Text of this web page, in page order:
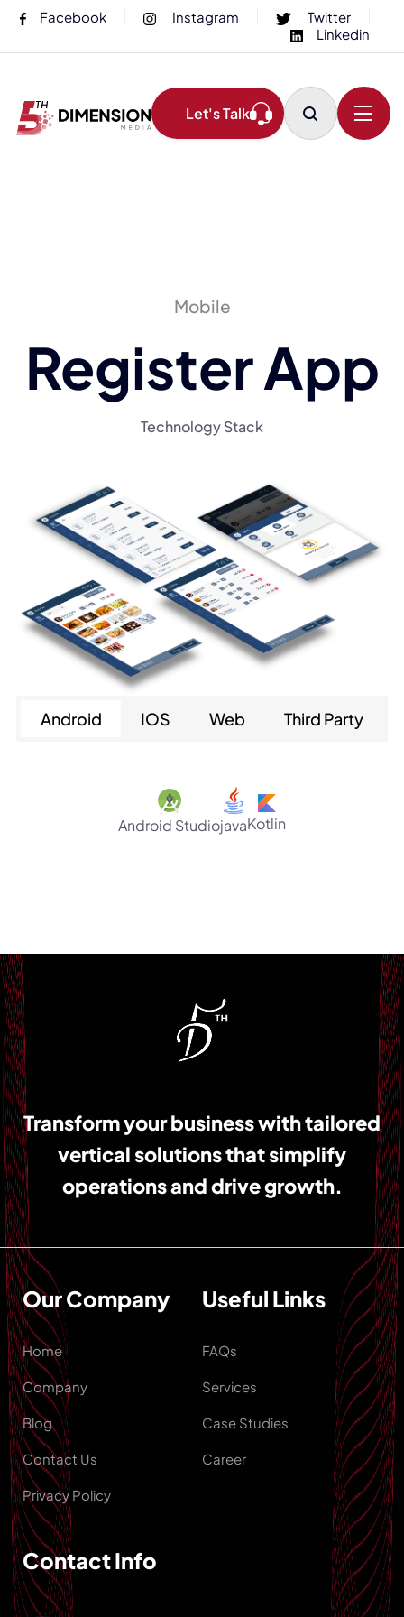
Facebook Instagram
Twitter
Linkedin
Let's Talk
Mobile
Register App
Technology Stack
Android IOS Web Third Party
Android StudiojavaKotlin
Transform your business with tailored
vertical solutions that simplify
operations and drive growth.
Our Company
Home
Company
Blog
Contact Us
Privacy Policy
Useful Links
FAQs
Services
Case Studies
Career
Contact Info